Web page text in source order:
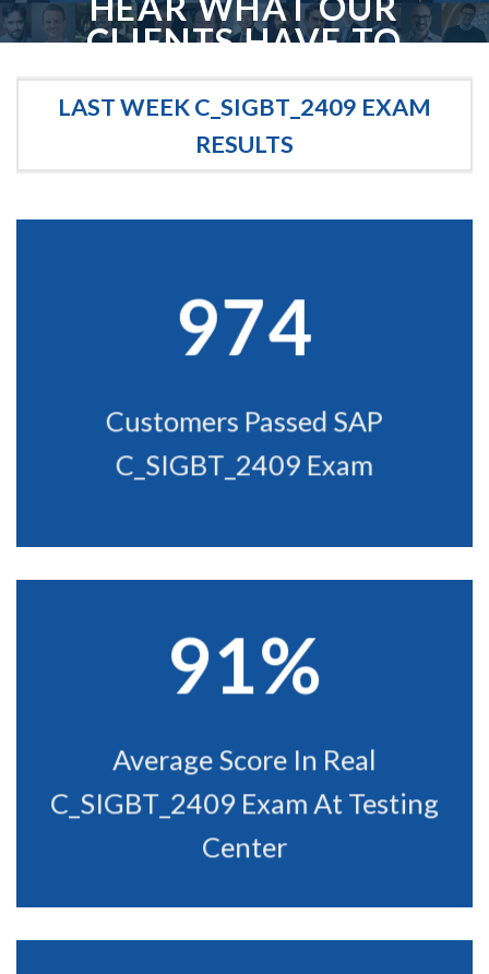
CLIENTS HAVE TO
SAY
We love our clients, and we like to think they love us too. Here are some
LAST WEEK C_SIGBT_2409 EXAM
RESULTS
974
Customers Passed SAP
C_SIGBT_2409 Exam
91%
Average Score In Real
C_SIGBT_2409 Exam At Testing
Center